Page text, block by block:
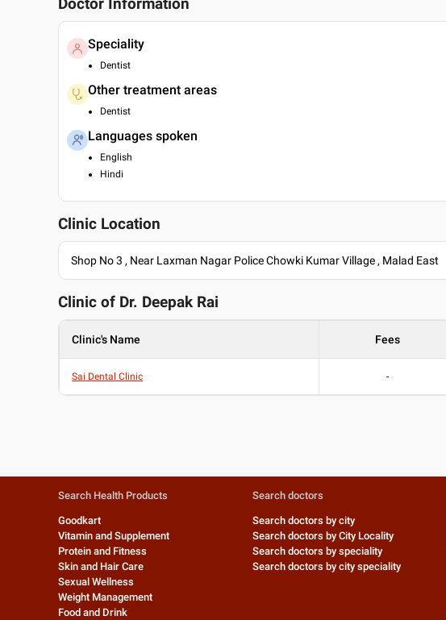
Doctor Information
Speciality
Dentist
Other treatment areas
Dentist
Languages spoken
English
Hindi
Clinic Location
Shop No 3 , Near Laxman Nagar Police Chowki Kumar Village , Malad East
Clinic of Dr. Deepak Rai
Clinic's Name Fees
Sai Dental Clinic -
Search Health Products
Goodkart
Vitamin and Supplement
Protein and Fitness
Skin and Hair Care
Sexual Wellness
Weight Management
Food and Drink
Search doctors
Search doctors by city
Search doctors by City Locality
Search doctors by speciality
Search doctors by city speciality